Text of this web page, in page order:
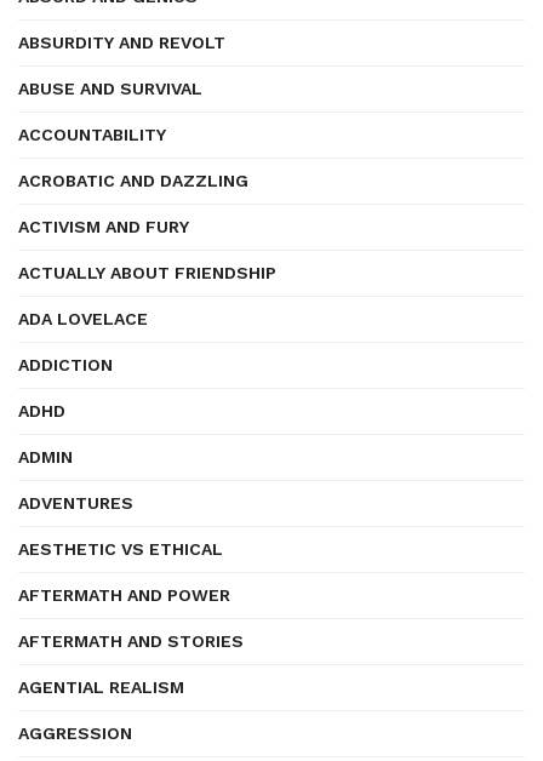
ABSURDITY AND REVOLT
ABUSE AND SURVIVAL
ACCOUNTABILITY
ACROBATIC AND DAZZLING
ACTIVISM AND FURY
ACTUALLY ABOUT FRIENDSHIP
ADA LOVELACE
ADDICTION
ADHD
ADMIN
ADVENTURES
AESTHETIC VS ETHICAL
AFTERMATH AND POWER
AFTERMATH AND STORIES
AGENTIAL REALISM
AGGRESSION